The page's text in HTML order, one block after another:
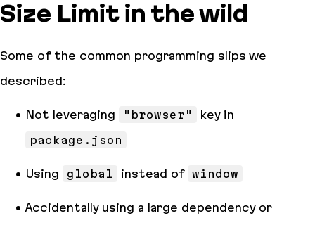
Size Limit in the wild
Some of the common programming slips we
described:
Not leveraging "browser"
key in
package.json
Using global instead of window
Accidentally using a large dependency or